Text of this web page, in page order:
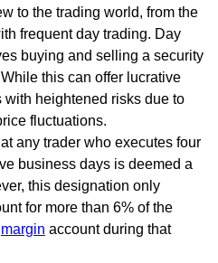
to the trading world, from the
frequent day trading. Day
buying and selling a security
this can offer lucrative
heightened risks due to
fluctuations.
any trader who executes four
business days is deemed a
this designation only
for more than 6% of the
margin account during that